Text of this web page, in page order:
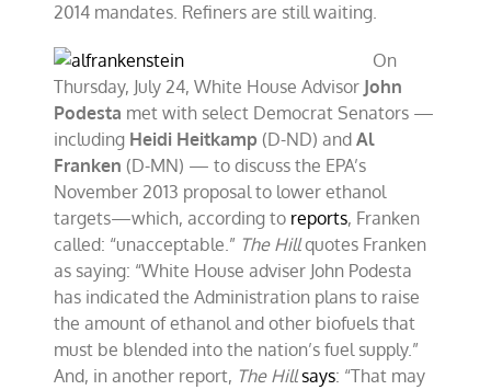
2014 mandates. Refiners are still waiting.
On
Thursday, July 24, White House Advisor John
Podesta met with select Democrat Senators —
including Heidi Heitkamp (D-ND) andAl
Franken (D-MN) — to discuss the EPA’s
November 2013 proposal to lower ethanol
targets—which, according to reports, Franken
called: “unacceptable.” The Hillquotes Franken
as saying: “White House adviser John Podesta
has indicated the Administration plans to raise
the amount of ethanol and other biofuels that
must be blended into the nation’s fuel supply.”
And, in another report, The Hill says: “That may